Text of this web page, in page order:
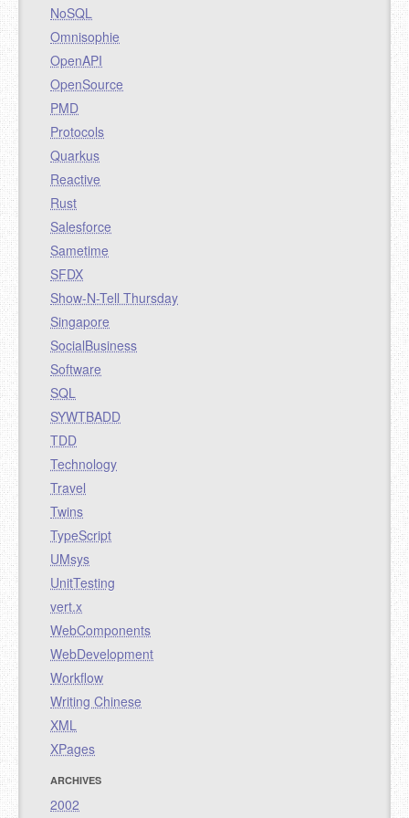
NoSQL
Omnisophie
OpenAPI
OpenSource
PMD
Protocols
Quarkus
Reactive
Rust
Salesforce
Sametime
SFDX
Show-N-Tell Thursday
Singapore
SocialBusiness
Software
SQL
SYWTBADD
TDD
Technology
Travel
Twins
TypeScript
UMsys
UnitTesting
vert.x
WebComponents
WebDevelopment
Workflow
Writing Chinese
XML
XPages
ARCHIVES
2002